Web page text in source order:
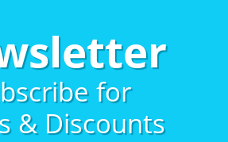
for
& Discounts